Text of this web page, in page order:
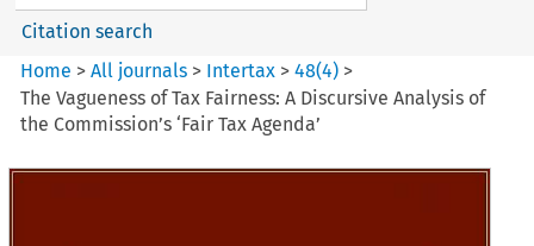
Citation search
Home >All journals > Intertax >48(4) >
The Vagueness of Tax Fairness: A Discursive Analysis of
the Commission’s ‘Fair Tax Agenda’